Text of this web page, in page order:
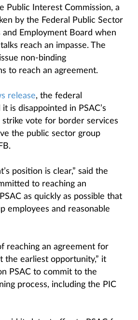
Public Interest Commission, a
by the Federal Public Sector
and Employment Board when
reach an impasse. The
non-binding
to reach an agreement.
release, the federal
is disappointed in PSAC’s
strike vote for border services
the public sector group
position is clear,” said the
to reaching an
as quickly as possible that
employees and reasonable
reaching an agreement for
the earliest opportunity,” it
PSAC to commit to the
process, including the PIC